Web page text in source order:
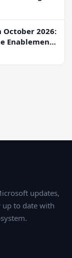
more
October 2026:
Enablement
updates,
up to date with